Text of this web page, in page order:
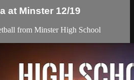
at Minster 12/19
from Minster High School